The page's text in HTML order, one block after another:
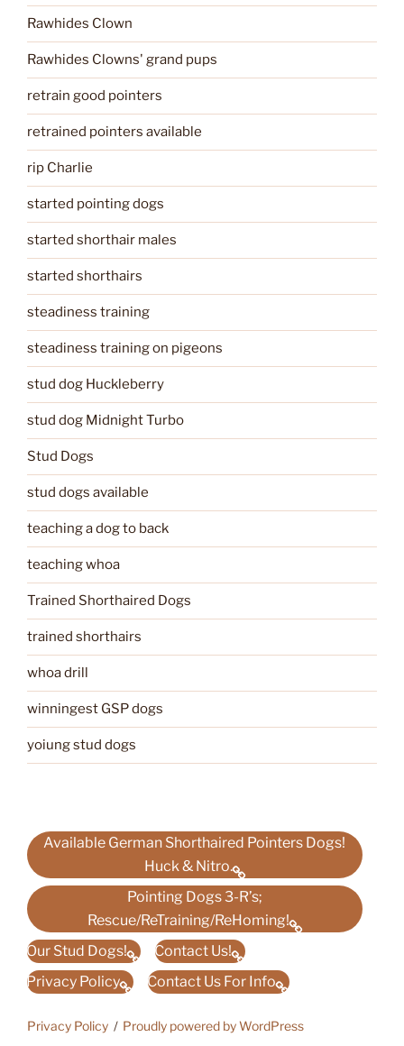
Rawhides Clown
Rawhides Clowns' grand pups
retrain good pointers
retrained pointers available
rip Charlie
started pointing dogs
started shorthair males
started shorthairs
steadiness training
steadiness training on pigeons
stud dog Huckleberry
stud dog Midnight Turbo
Stud Dogs
stud dogs available
teaching a dog to back
teaching whoa
Trained Shorthaired Dogs
trained shorthairs
whoa drill
winningest GSP dogs
yoiung stud dogs
Available German Shorthaired Pointers Dogs!
Huck & Nitro.
Pointing Dogs 3-R’s;
Rescue/ReTraining/ReHoming!
Our Stud Dogs!
Contact Us!
Privacy Policy
Contact Us For Info
Privacy Policy Proudly powered by WordPress